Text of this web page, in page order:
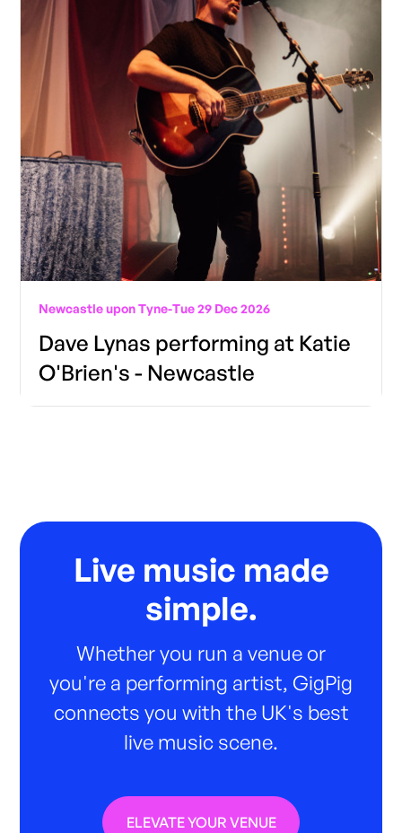
Newcastle upon Tyne-Tue 29 Dec 2026
Dave Lynas performing at Katie
O'Brien's - Newcastle
Live music made
simple.
Whether you run a venue or
you're a performing artist, GigPig
connects you with the UK's best
live music scene.
ELEVATE YOUR VENUE